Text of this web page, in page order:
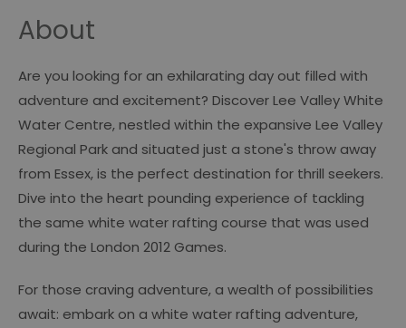
About
Are you looking for an exhilarating day out filled with
adventure and excitement? Discover Lee Valley White
Water Centre, nestled within the expansive Lee Valley
Regional Park and situated just a stone's throw away
from Essex, is the perfect destination for thrill seekers.
Dive into the heart pounding experience of tackling
the same white water rafting course that was used
during the London 2012 Games.
For those craving adventure, a wealth of possibilities
await: embark on a white water rafting adventure,